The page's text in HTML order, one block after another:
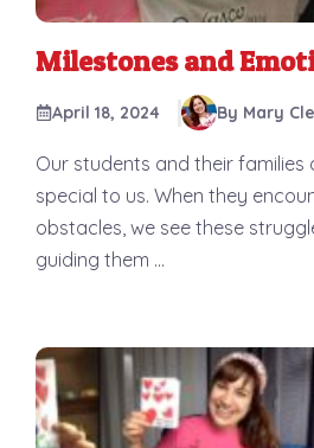
Milestones and
April 18, 2024 By Mary
Our students and their families
special to us. When they
obstacles, we see these
guiding them ...